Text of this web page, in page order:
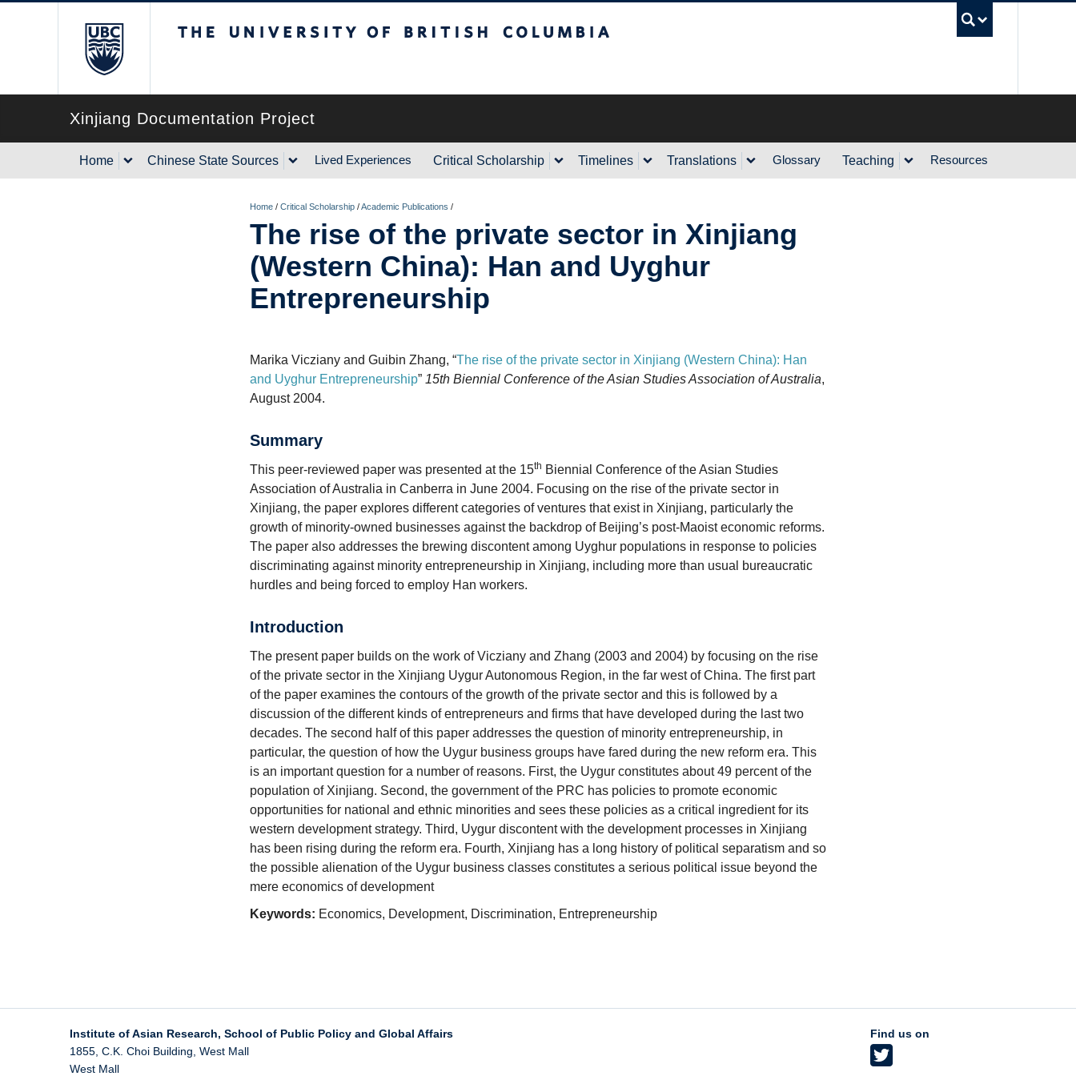
Xinjiang Documentation Project
Home Chinese State Sources Lived Experiences Critical Scholarship Timelines Translations Glossary Teaching Resources
Home / Critical Scholarship /Academic Publications /
The rise of the private sector in Xinjiang
(Western China): Han and Uyghur
Entrepreneurship
Marika Vicziany and Guibin Zhang, “The rise of the private sector in Xinjiang (Western China): Han
and Uyghur Entrepreneurship” 15th Biennial Conference of the Asian Studies Association of Australia,
August 2004.
Summary
This peer-reviewed paper was presented at the 15th Biennial Conference of the Asian Studies
Association of Australia in Canberra in June 2004. Focusing on the rise of the private sector in
Xinjiang, the paper explores different categories of ventures that exist in Xinjiang, particularly the
growth of minority-owned businesses against the backdrop of Beijing’s post-Maoist economic reforms.
The paper also addresses the brewing discontent among Uyghur populations in response to policies
discriminating against minority entrepreneurship in Xinjiang, including more than usual bureaucratic
hurdles and being forced to employ Han workers.
Introduction
The present paper builds on the work of Vicziany and Zhang (2003 and 2004) by focusing on the rise
of the private sector in the Xinjiang Uygur Autonomous Region, in the far west ofChina. The first part
of the paper examines the contours of the growth of the private sector and this is followed by a
discussion of the different kinds of entrepreneurs and firms that have developed during the last two
decades. The second half of this paper addresses the question of minority entrepreneurship, in
particular, the question of how the Uygur business groups have fared during the new reform era. This
is an important question for a number of reasons. First, the Uygur constitutes about 49 percent of the
population of Xinjiang. Second, the government ofthe PRC has policies to promote economic
opportunities for national and ethnic minorities and sees these policies as a critical ingredient for its
western development strategy. Third, Uygur discontent with the development processes in Xinjiang
has been rising during the reform era. Fourth, Xinjiang has a long history of political separatism and so
the possible alienation of the Uygur business classes constitutes a serious political issue beyond the
mere economics of development
Keywords: Economics, Development, Discrimination, Entrepreneurship
Institute of Asian Research, School of Public Policy and Global Affairs
1855, C.K. Choi Building, West Mall
West Mall
Find us on